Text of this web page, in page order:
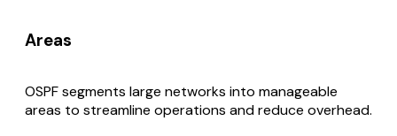
Areas
OSPF segments large networks into manageable
areas to streamline operations and reduce overhead.